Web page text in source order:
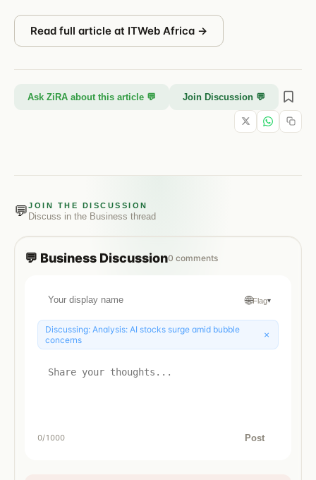
Read full article at ITWeb Africa →
Ask ZiRA about this article 💬 Join Discussion 💬
💬JOIN THE DISCUSSION
Discuss in the Business thread
💬 Business Discussion0 comments
🌐Flag▾
Discussing: Analysis: AI stocks surge amid bubble
concerns
×
0/1000 Post